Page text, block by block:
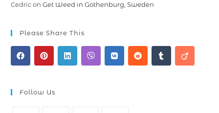
CedriconGet Weed in Gothenburg, Sweden
Please Share This
Follow Us